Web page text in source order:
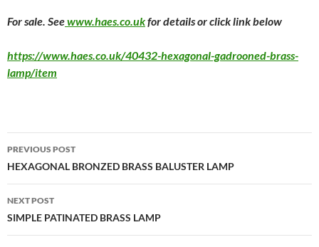
For sale. Seewww.haes.co.ukfor details or click link below
https://www.haes.co.uk/40432-hexagonal-gadrooned-brass-
lamp/item
PREVIOUS POST
HEXAGONAL BRONZED BRASS BALUSTER LAMP
NEXT POST
SIMPLE PATINATED BRASS LAMP